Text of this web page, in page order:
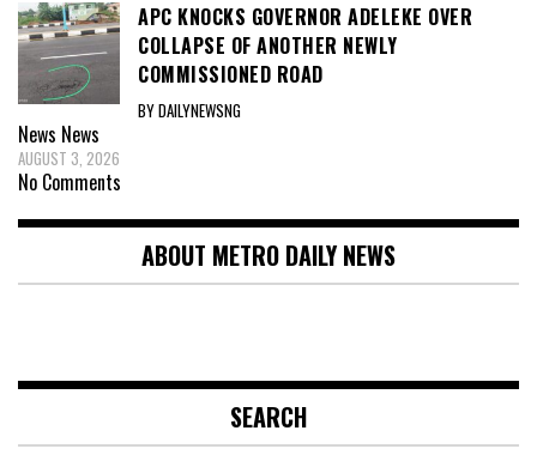
APC KNOCKS GOVERNOR ADELEKE OVER
COLLAPSE OF ANOTHER NEWLY
COMMISSIONED ROAD
BY DAILYNEWSNG
News News
AUGUST 3, 2026
No Comments
ABOUT METRO DAILY NEWS
SEARCH